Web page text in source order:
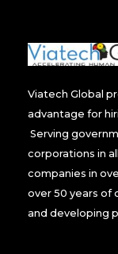
Viatech Global
advantage for
Serving
corporations in
companies in
over 50 years of
and developing